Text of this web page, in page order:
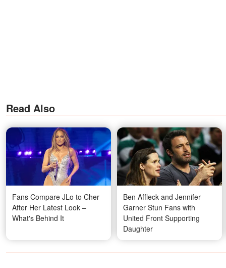
Read Also
Fans Compare JLo to Cher
After Her Latest Look –
What's Behind It
Ben Affleck and Jennifer
Garner Stun Fans with
United Front Supporting
Daughter